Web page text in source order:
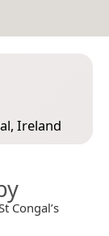
Ireland
Congal’s